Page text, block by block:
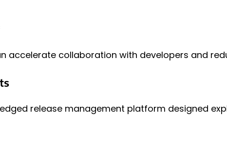
accelerate collaboration with developers and
release management platform designed